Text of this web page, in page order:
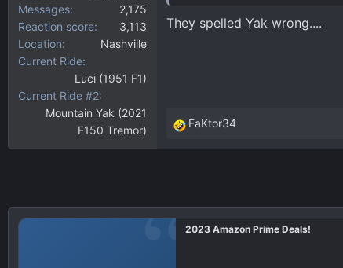
Messages
2,175
Reaction score
3,113
Location
Nashville
Current Ride
Luci (1951 F1)
Current Ride #2
Mountain Yak (2021
F150 Tremor)
They spelled Yak wrong....
R
e
i
FaKtor34
2023 Amazon Prime Deals!